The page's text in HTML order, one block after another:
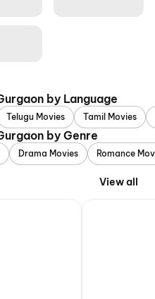
by Language
Telugu Movies Tamil Movies
by Genre
Drama Movies Romance
View all